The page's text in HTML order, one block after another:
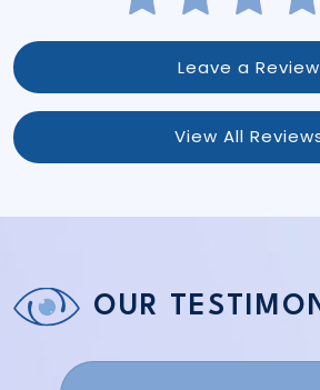
Leave a Review
View All
OUR